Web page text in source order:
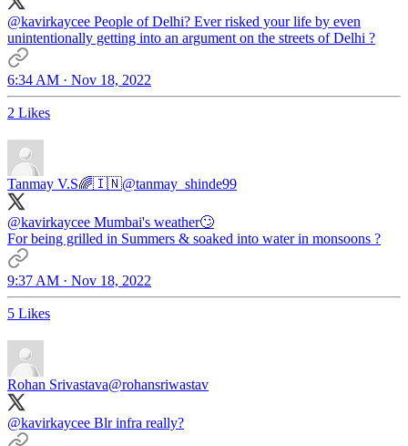
@kavirkaycee People of Delhi? Ever risked your life by even
unintentionally getting into an argument on the streets of Delhi ?
6:34 AM · Nov 18, 2022
2 Likes
Tanmay V.S🌈🇮🇳@tanmay_shinde99
@kavirkaycee Mumbai's weather🙄
For being grilled in Summers & soaked into water in monsoons ?
9:37 AM · Nov 18, 2022
5 Likes
Rohan Srivastava@rohansriwastav
@kavirkaycee Blr infra really?